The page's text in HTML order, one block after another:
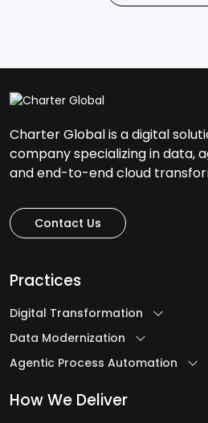
Charter Global is a digital
company specializing in data,
and end-to-end cloud
Contact Us
Practices
Digital Transformation
Data Modernization
Agentic Process Automation
How We Deliver